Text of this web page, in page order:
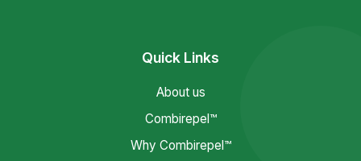
Quick Links
About us
Combirepel™
Why Combirepel™